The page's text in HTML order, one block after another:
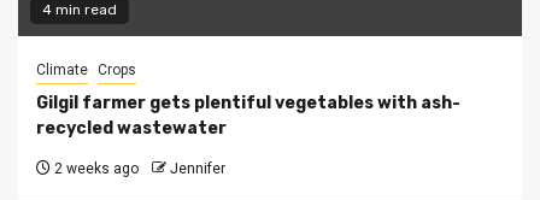
4 min read
Climate Crops
Gilgil farmer gets plentiful vegetables with ash-
recycled wastewater
2 weeks ago Jennifer